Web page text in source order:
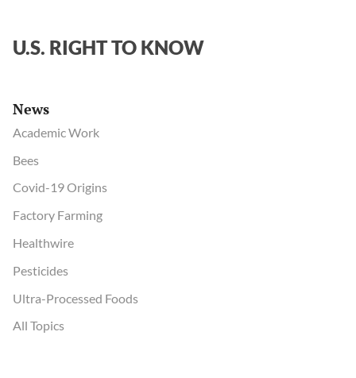
U.S. RIGHT TO KNOW
News
Academic Work
Bees
Covid-19 Origins
Factory Farming
Healthwire
Pesticides
Ultra-Processed Foods
All Topics